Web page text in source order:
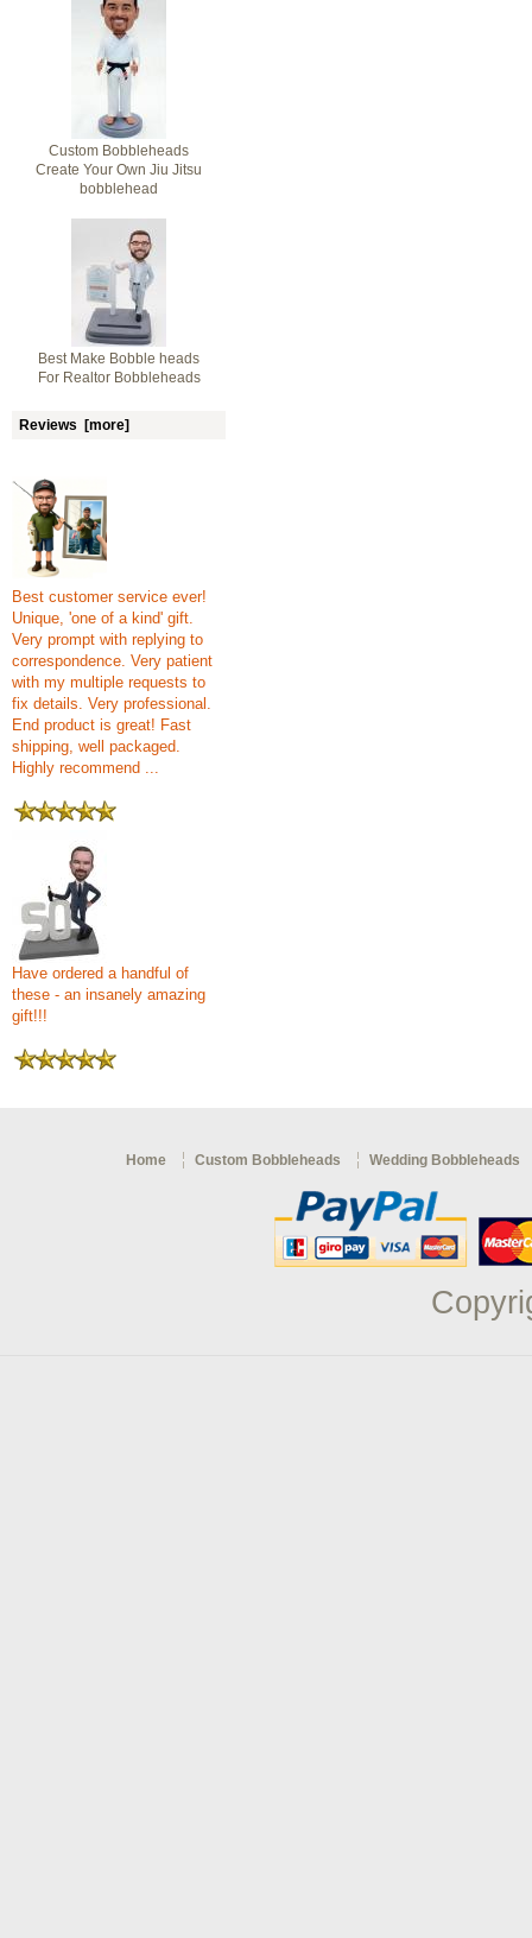
Custom Bobbleheads
Create Your Own Jiu Jitsu
bobblehead
Best Make Bobble heads
For Realtor Bobbleheads
Reviews [more]
Best customer service ever!
Unique, 'one of a kind' gift.
Very prompt with replying to
correspondence. Very patient
with my multiple requests to
fix details. Very professional.
End product is great! Fast
shipping, well packaged.
Highly recommend ...
Have ordered a handful of
these - an insanely amazing
gift!!!
Home Custom Bobbleheads Wedding Bobbleheads